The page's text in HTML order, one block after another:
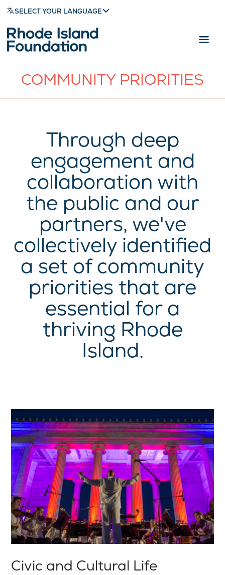
SELECT YOUR LANGUAGE
COMMUNITY PRIORITIES
Through deep
engagement and
collaboration with
the public and our
partners, we've
collectively identified
a set of community
priorities that are
essential for a
thriving Rhode
Island.
Civic and Cultural Life